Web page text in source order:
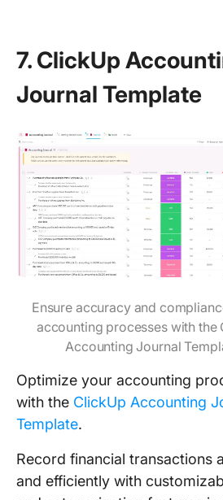
7. ClickUp
Journal Template
Ensure accuracy and
accounting processes with the
Accounting Journal
Optimize your accounting
with the ClickUp Accounting
Template.
Record financial transactions
and efficiently with